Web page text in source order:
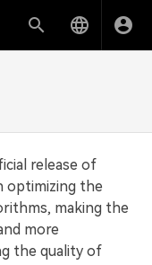
release of
optimizing the
making the
more
the quality of